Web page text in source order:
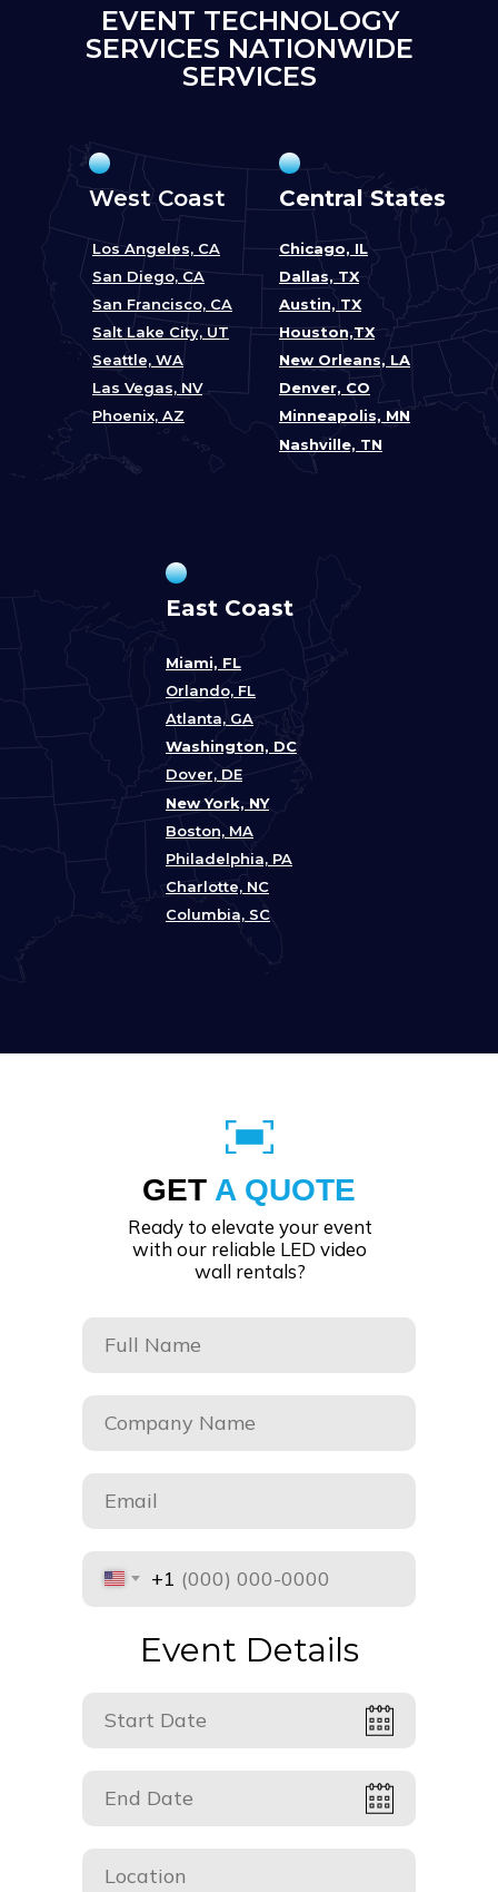
Columbia, SC
Charlotte, NC
Philadelphia, PA
Boston, MA
New York, NY
Dover, DE
Washington, DC
Atlanta, GA
Orlando, FL
Miami, FL
East Coast
Nashville, TN
Minneapolis, MN
Denver, CO
New Orleans, LA
Houston,TX
Austin, TX
Dallas, TX
Chicago, IL
Central States
EVENT TECHNOLOGY
SERVICES NATIONWIDE
SERVICES
Phoenix, AZ
Las Vegas, NV
Seattle, WA
Salt Lake City, UT
San Francisco, CA
San Diego, CA
Los Angeles, CA
West Coast
GET A QUOTE
Ready to elevate your event
with our reliable LED video
wall rentals?
+1
Event Details